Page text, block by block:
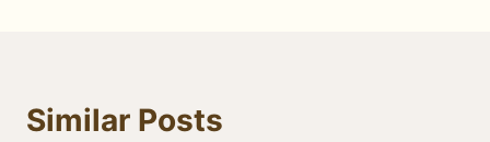
Similar Posts